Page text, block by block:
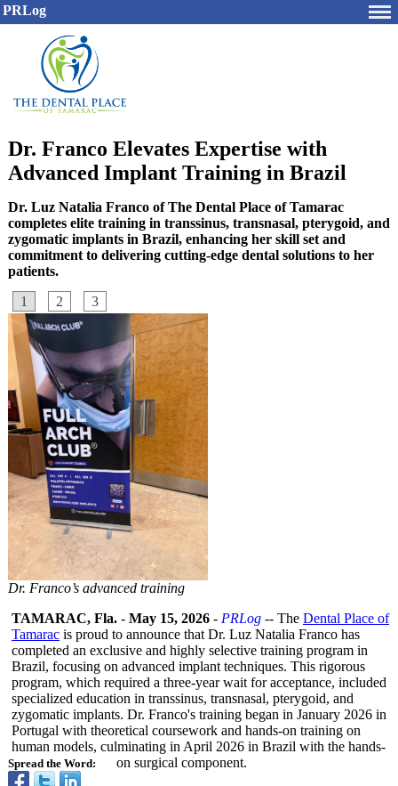
PRLog
Dr. Franco Elevates Expertise with
Advanced Implant Training in Brazil
Dr. Luz Natalia Franco of The Dental Place of Tamarac
completes elite training in transsinus, transnasal, pterygoid, and
zygomatic implants in Brazil, enhancing her skill set and
commitment to delivering cutting-edge dental solutions to her
patients.
1
2 3
Dr. Franco’s advanced training
Spread the Word:
TAMARAC, Fla. - May 15, 2026 - PRLog -- The Dental Place of
Tamarac is proud to announce that Dr. Luz Natalia Franco has
completed an exclusive and highly selective training program in
Brazil, focusing on advanced implant techniques. This rigorous
program, which required a three-year wait for acceptance, included
specialized education in transsinus, transnasal, pterygoid, and
zygomatic implants. Dr. Franco's training began in January 2026 in
Portugal with theoretical coursework and hands-on training on
human models, culminating in April 2026 in Brazil with the hands-
on surgical component.